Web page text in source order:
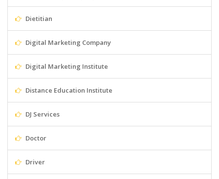
Dietitian
Digital Marketing Company
Digital Marketing Institute
Distance Education Institute
DJ Services
Doctor
Driver